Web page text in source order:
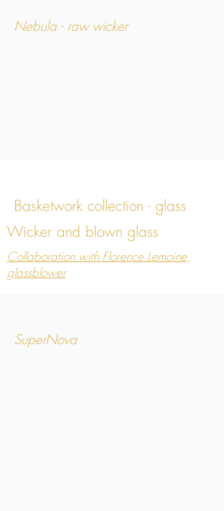
Nebula - raw wicker
Nebula
Basketwork collection - glass
Wicker and blown glass
Collaboration with Florence Lemoine,
glassblower
SuperNova